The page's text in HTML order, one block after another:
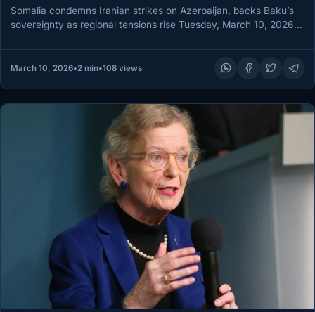
Somalia condemns Iranian strikes on Azerbaijan, backs Baku’s
sovereignty as regional tensions rise Tuesday, March 10, 2026
March 10, 2026•2 min•108 views